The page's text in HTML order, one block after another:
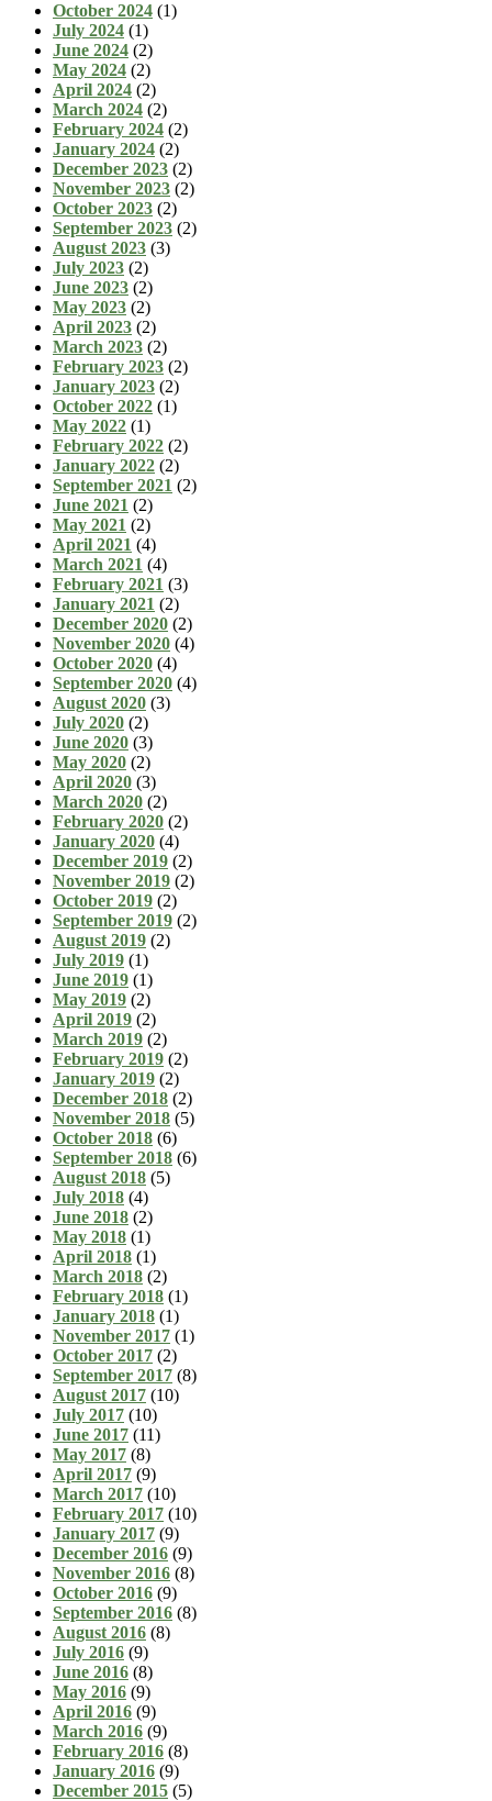
October 2024 (1)
July 2024 (1)
June 2024 (2)
May 2024 (2)
April 2024 (2)
March 2024 (2)
February 2024 (2)
January 2024 (2)
December 2023 (2)
November 2023 (2)
October 2023 (2)
September 2023 (2)
August 2023 (3)
July 2023 (2)
June 2023 (2)
May 2023 (2)
April 2023 (2)
March 2023 (2)
February 2023 (2)
January 2023 (2)
October 2022 (1)
May 2022 (1)
February 2022 (2)
January 2022 (2)
September 2021 (2)
June 2021 (2)
May 2021 (2)
April 2021 (4)
March 2021 (4)
February 2021 (3)
January 2021 (2)
December 2020 (2)
November 2020 (4)
October 2020 (4)
September 2020 (4)
August 2020 (3)
July 2020 (2)
June 2020 (3)
May 2020 (2)
April 2020 (3)
March 2020 (2)
February 2020 (2)
January 2020 (4)
December 2019 (2)
November 2019 (2)
October 2019 (2)
September 2019 (2)
August 2019 (2)
July 2019 (1)
June 2019 (1)
May 2019 (2)
April 2019 (2)
March 2019 (2)
February 2019 (2)
January 2019 (2)
December 2018 (2)
November 2018 (5)
October 2018 (6)
September 2018 (6)
August 2018 (5)
July 2018 (4)
June 2018 (2)
May 2018 (1)
April 2018 (1)
March 2018 (2)
February 2018 (1)
January 2018 (1)
November 2017 (1)
October 2017 (2)
September 2017 (8)
August 2017 (10)
July 2017 (10)
June 2017 (11)
May 2017 (8)
April 2017 (9)
March 2017 (10)
February 2017 (10)
January 2017 (9)
December 2016 (9)
November 2016 (8)
October 2016 (9)
September 2016 (8)
August 2016 (8)
July 2016 (9)
June 2016 (8)
May 2016 (9)
April 2016 (9)
March 2016 (9)
February 2016 (8)
January 2016 (9)
December 2015 (5)